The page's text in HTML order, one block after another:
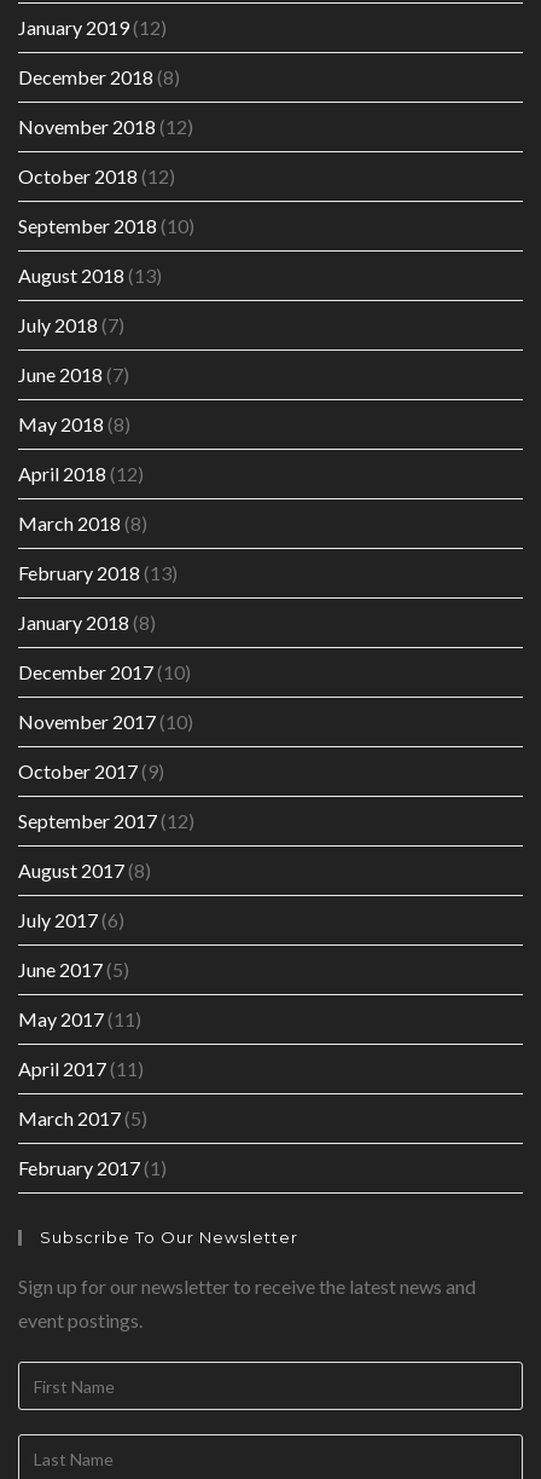
January 2019(12)
December 2018 (8)
November 2018 (12)
October 2018 (12)
September 2018 (10)
August 2018 (13)
July 2018 (7)
June 2018 (7)
May 2018 (8)
April 2018 (12)
March 2018 (8)
February 2018 (13)
January 2018 (8)
December 2017(10)
November 2017(10)
October 2017(9)
September 2017(12)
August 2017(8)
July 2017(6)
June 2017(5)
May 2017(11)
April 2017(11)
March 2017(5)
February 2017(1)
Subscribe To Our Newsletter
Sign up for our newsletter to receive the latest news and
event postings.